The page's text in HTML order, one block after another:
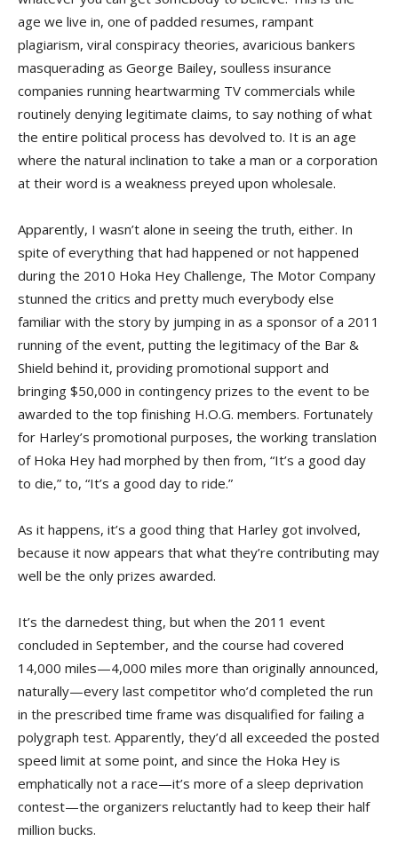
age we live in, one of padded resumes, rampant
plagiarism, viral conspiracy theories, avaricious bankers
masquerading as George Bailey, soulless insurance
companies running heartwarming TV commercials while
routinely denying legitimate claims, to say nothing of what
the entire political process has devolved to. It is an age
where the natural inclination to take a man or a corporation
at their word is a weakness preyed upon wholesale.
Apparently, I wasn’t alone in seeing the truth, either. In
spite of everything that had happened or not happened
during the 2010 Hoka Hey Challenge, The Motor Company
stunned the critics and pretty much everybody else
familiar with the story by jumping in as a sponsor of a 2011
running of the event, putting the legitimacy of the Bar &
Shield behind it, providing promotional support and
bringing $50,000 in contingency prizes to the event to be
awarded to the top finishing H.O.G. members. Fortunately
for Harley’s promotional purposes, the working translation
of Hoka Hey had morphed by then from, “It’s a good day
to die,” to, “It’s a good day to ride.”
As it happens, it’s a good thing that Harley got involved,
because it now appears that what they’re contributing may
well be the only prizes awarded.
It’s the darnedest thing, but when the 2011 event
concluded in September, and the course had covered
14,000 miles—4,000 miles more than originally announced,
naturally—every last competitor who’d completed the run
in the prescribed time frame was disqualified for failing a
polygraph test. Apparently, they’d all exceeded the posted
speed limit at some point, and since the Hoka Hey is
emphatically not a race—it’s more of a sleep deprivation
contest—the organizers reluctantly had to keep their half
million bucks.